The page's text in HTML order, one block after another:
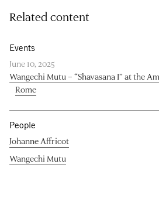
Related content
Events
June 10, 2025
Wangechi Mutu – “Shavasana I” at the
Rome
People
Johanne Affricot
Wangechi Mutu